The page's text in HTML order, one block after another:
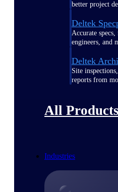
better project
Deltek
Accurate
engineers, and
Deltek
Site
reports from
All Products
Industries